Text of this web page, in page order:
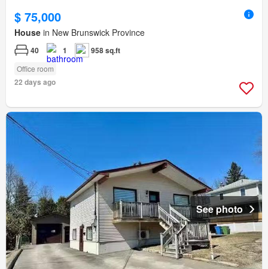
$ 75,000
House in New Brunswick Province
40 1 958 sq.ft
Office room
22 days ago
See photo